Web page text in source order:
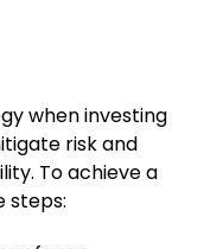
when investing
risk and
To achieve a
steps: